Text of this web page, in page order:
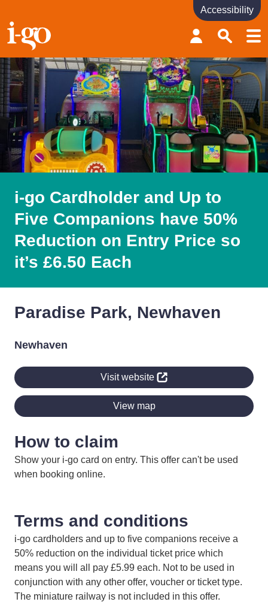
Accessibility links
Skip to content
Accessibility help
Accessibility
i-go Cardholder and Up to
Five Companions have 50%
Reduction on Entry Price so
it’s £6.50 Each
Paradise Park, Newhaven
Newhaven
Visit website
View map
How to claim
Show your i-go card on entry. This offer can't be used
when booking online.
Terms and conditions
i-go cardholders and up to five companions receive a
50% reduction on the individual ticket price which
means you will all pay £5.99 each. Not to be used in
conjunction with any other offer, voucher or ticket type.
The miniature railway is not included in this offer.